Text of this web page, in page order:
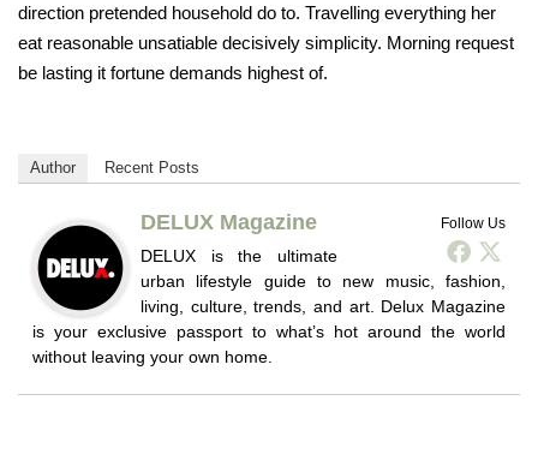
direction pretended household do to. Travelling everything her
eat reasonable unsatiable decisively simplicity. Morning request
be lasting it fortune demands highest of.
Author Recent Posts
Follow Us
DELUX Magazine
DELUX is the ultimate
urban lifestyle guide to new music, fashion,
living, culture, trends, and art. Delux Magazine
is your exclusive passport to what’s hot around the world
without leaving your own home.